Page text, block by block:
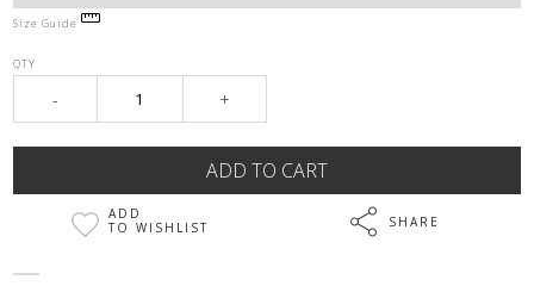
Size Guide
QTY
- +
ADD
TO WISHLIST
SHARE